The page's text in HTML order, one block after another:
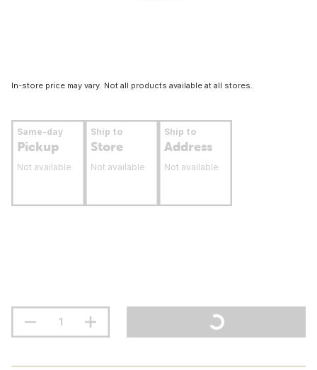
In-store price may vary. Not all products available at all stores.
Same-day
Pickup
Not available
Ship to
Store
Not available
Ship to
Address
Not available